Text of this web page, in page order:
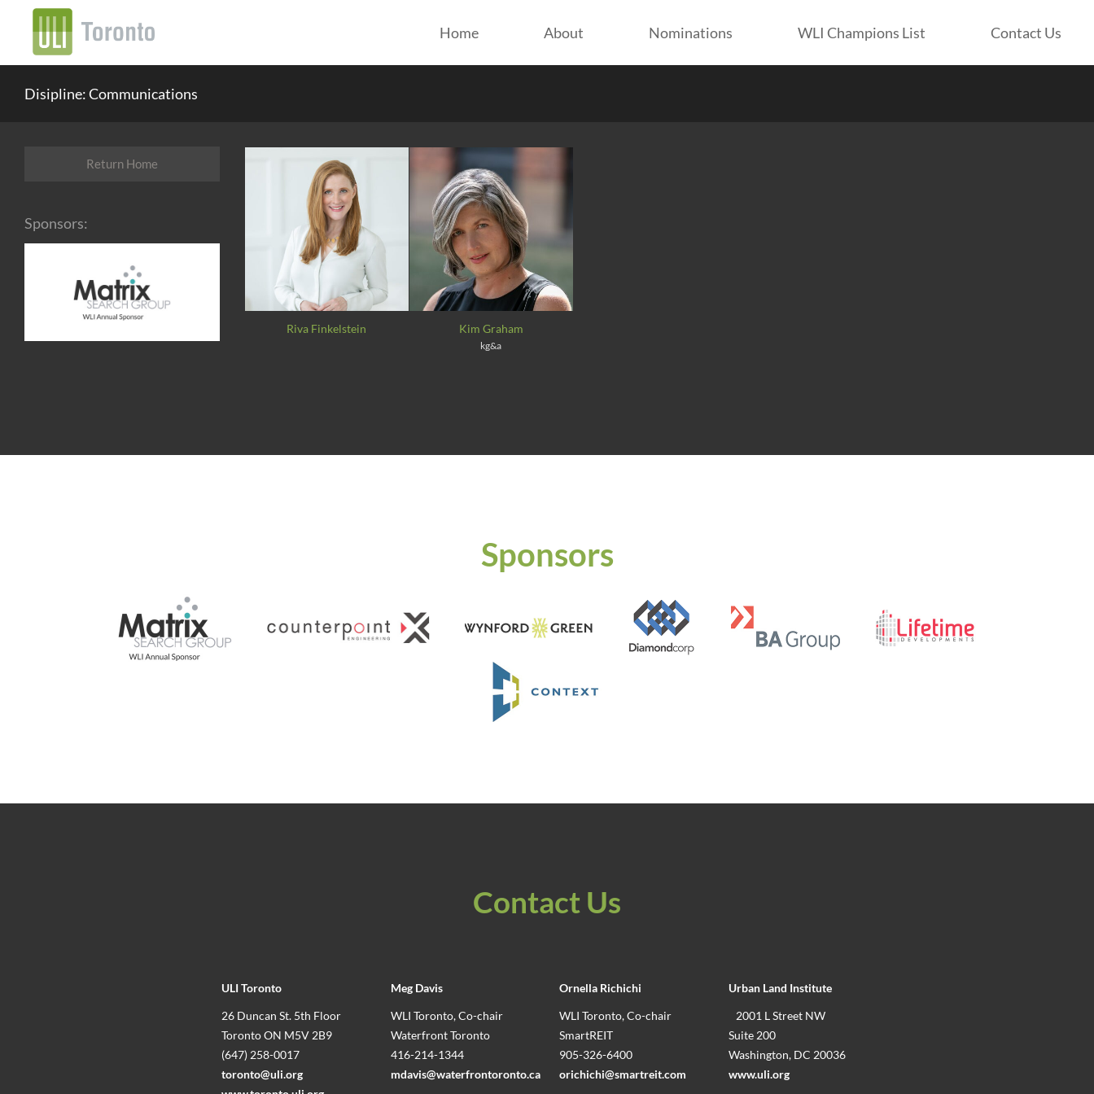
Home About Nominations WLI Champions List Contact Us
Disipline: Communications
Return Home
Sponsors:
Riva Finkelstein Kim Graham
kg&a
Sponsors
Contact Us
ULI Toronto
26 Duncan St. 5th Floor
Toronto ON M5V 2B9
(647) 258-0017
toronto@uli.org
Meg Davis
WLI Toronto, Co-chair
Waterfront Toronto
416-214-1344
mdavis@waterfrontoronto.ca
Ornella Richichi
WLI Toronto, Co-chair
SmartREIT
905-326-6400
orichichi@smartreit.com
Urban Land Institute
2001 L Street NW
Suite 200
Washington, DC 20036
www.uli.org